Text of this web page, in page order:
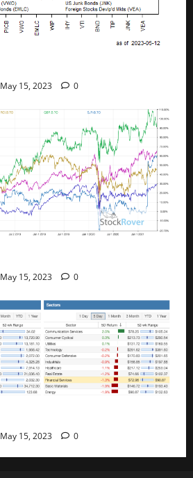
May 15, 2023 0
May 15, 2023 0
May 15, 2023 0